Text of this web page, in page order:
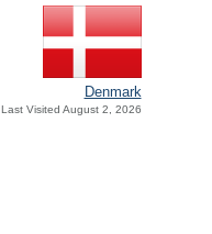
Denmark
Last Visited August 2, 2026